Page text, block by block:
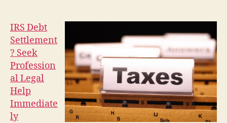
IRS Debt
Settlement
? Seek
Profession
al Legal
Help
Immediate
ly